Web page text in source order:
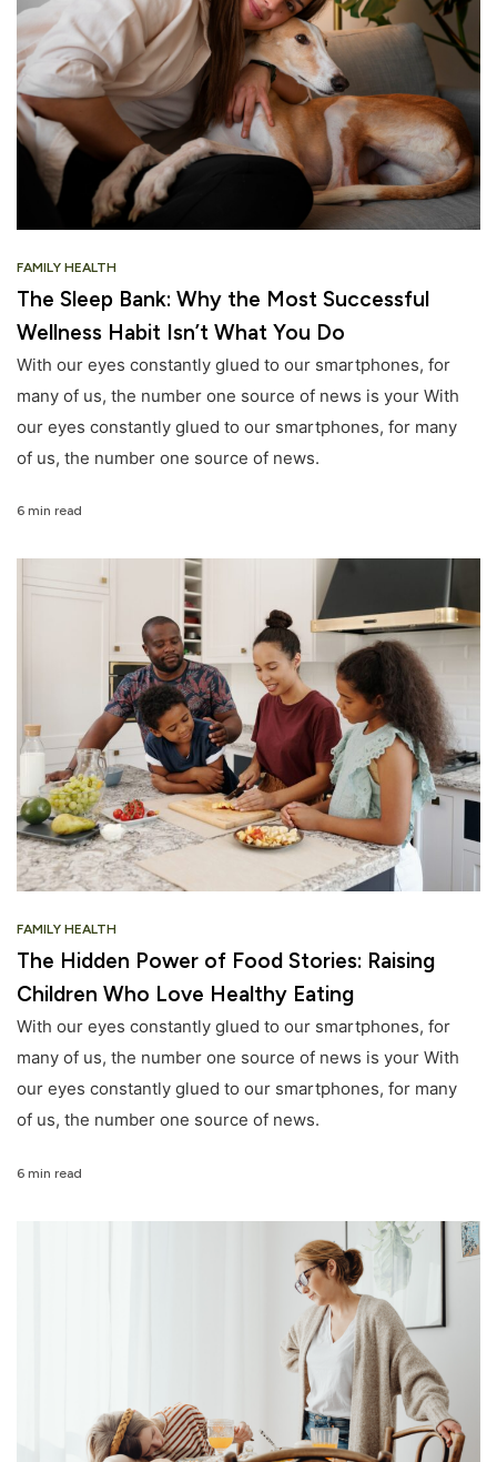
FAMILY HEALTH
The Sleep Bank: Why the Most Successful
Wellness Habit Isn’t What You Do
With our eyes constantly glued to our smartphones, for
many of us, the number one source of news is your With
our eyes constantly glued to our smartphones, for many
of us, the number one source of news.
6 min read
FAMILY HEALTH
The Hidden Power of Food Stories: Raising
Children Who Love Healthy Eating
With our eyes constantly glued to our smartphones, for
many of us, the number one source of news is your With
our eyes constantly glued to our smartphones, for many
of us, the number one source of news.
6 min read